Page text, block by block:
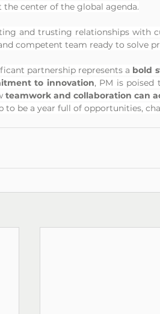
the center of the global agenda.
and trusting relationships with
competent team ready to solve
partnership represents a bold
to innovation, PM is
teamwork and collaboration can
to be a year full of opportunities,